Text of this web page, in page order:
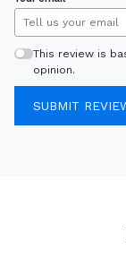
This review is
opinion.
SUBMIT